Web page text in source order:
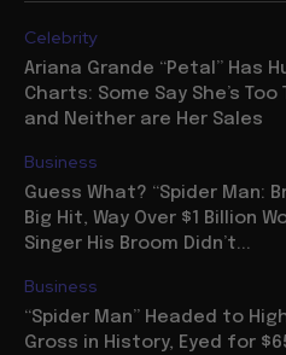
Celebrity
Ariana Grande “Petal” Has
Charts: Some Say She’s
and Neither are Her Sales
Business
Guess What? “Spider Man:
Big Hit, Way Over $1 Billion
Singer His Broom Didn’t...
Business
“Spider Man” Headed to
Gross in History, Eyed for